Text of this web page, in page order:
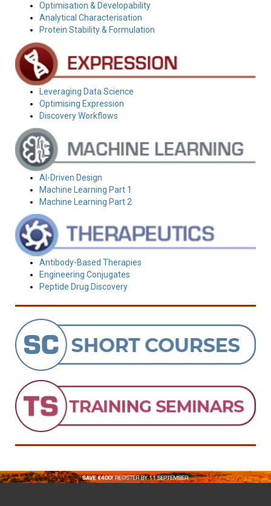
Optimisation & Developability
Analytical Characterisation
Protein Stability & Formulation
Leveraging Data Science
Optimising Expression
Discovery Workflows
AI-Driven Design
Machine Learning Part 1
Machine Learning Part 2
Antibody-Based Therapies
Engineering Conjugates
Peptide Drug Discovery